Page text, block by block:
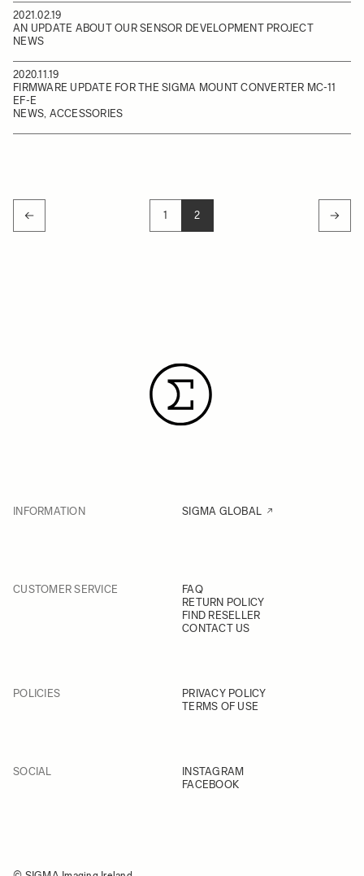
2021.02.19
AN UPDATE ABOUT OUR SENSOR DEVELOPMENT PROJECT
NEWS
2020.11.19
FIRMWARE UPDATE FOR THE SIGMA MOUNT CONVERTER MC-11
EF-E
NEWS, ACCESSORIES
PAGE
1
YOU'RE CURRENTLY READING
2
INFORMATION SIGMA GLOBAL
CUSTOMER SERVICE
FAQ
RETURN POLICY
FIND RESELLER
CONTACT US
POLICIES
PRIVACY POLICY
TERMS OF USE
SOCIAL
INSTAGRAM
FACEBOOK